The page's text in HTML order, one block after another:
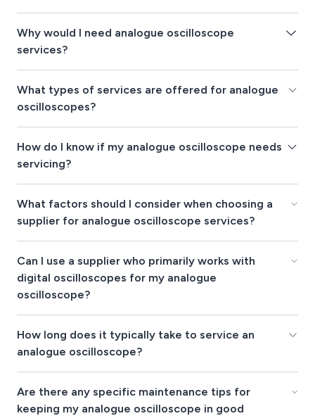
Why would I need analogue oscilloscope
services?
What types of services are offered for analogue
oscilloscopes?
How do I know if my analogue oscilloscope needs
servicing?
What factors should I consider when choosing a
supplier for analogue oscilloscope services?
Can I use a supplier who primarily works with
digital oscilloscopes for my analogue
oscilloscope?
How long does it typically take to service an
analogue oscilloscope?
Are there any specific maintenance tips for
keeping my analogue oscilloscope in good